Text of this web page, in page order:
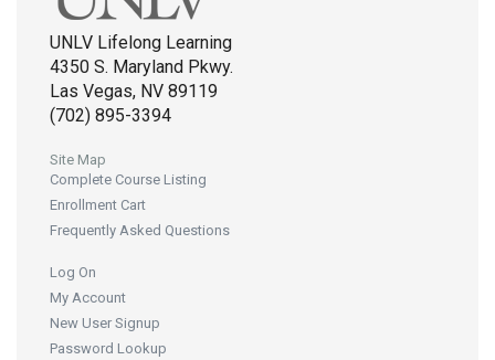
UNLV Lifelong Learning
4350 S. Maryland Pkwy.
Las Vegas, NV 89119
(702) 895-3394
Site Map
Complete Course Listing
Enrollment Cart
Frequently Asked Questions
Log On
My Account
New User Signup
Password Lookup